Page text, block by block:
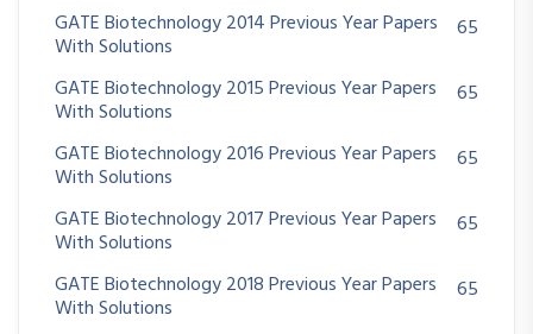
GATE Biotechnology 2014 Previous Year Papers
With Solutions
65
GATE Biotechnology 2015 Previous Year Papers
With Solutions
65
GATE Biotechnology 2016 Previous Year Papers
With Solutions
65
GATE Biotechnology 2017 Previous Year Papers
With Solutions
65
GATE Biotechnology 2018 Previous Year Papers
With Solutions
65